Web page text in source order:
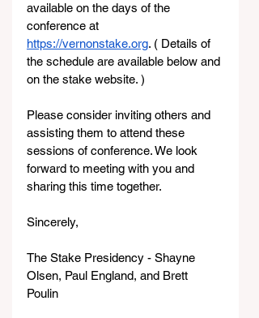
available on the days of the
conference at
https://vernonstake.org. ( Details of
the schedule are available below and
on the stake website. )
Please consider inviting others and
assisting them to attend these
sessions of conference. We look
forward to meeting with you and
sharing this time together.
Sincerely,
The Stake Presidency - Shayne
Olsen, Paul England, and Brett
Poulin